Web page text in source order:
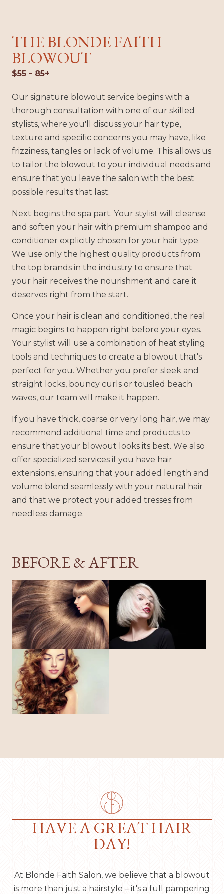
BEFORE & AFTER
THE BLONDE FAITH
BLOWOUT
$55 - 85+
Our signature blowout service begins with a
thorough consultation with one of our skilled
stylists, where you'll discuss your hair type,
texture and specific concerns you may have, like
frizziness, tangles or lack of volume. This allows us
to tailor the blowout to your individual needs and
ensure that you leave the salon with the best
possible results that last.
Next begins the spa part. Your stylist will cleanse
and soften your hair with premium shampoo and
conditioner explicitly chosen for your hair type.
We use only the highest quality products from
the top brands in the industry to ensure that
your hair receives the nourishment and care it
deserves right from the start.
Once your hair is clean and conditioned, the real
magic begins to happen right before your eyes.
Your stylist will use a combination of heat styling
tools and techniques to create a blowout that's
perfect for you. Whether you prefer sleek and
straight locks, bouncy curls or tousled beach
waves, our team will make it happen.
If you have thick, coarse or very long hair, we may
recommend additional time and products to
ensure that your blowout looks its best. We also
offer specialized services if you have hair
extensions, ensuring that your added length and
volume blend seamlessly with your natural hair
and that we protect your added tresses from
needless damage.
HAVE A GREAT HAIR
DAY!
At Blonde Faith Salon, we believe that a blowout
is more than just a hairstyle – it's a full pampering